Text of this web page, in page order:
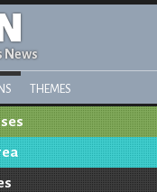
News
THEMES